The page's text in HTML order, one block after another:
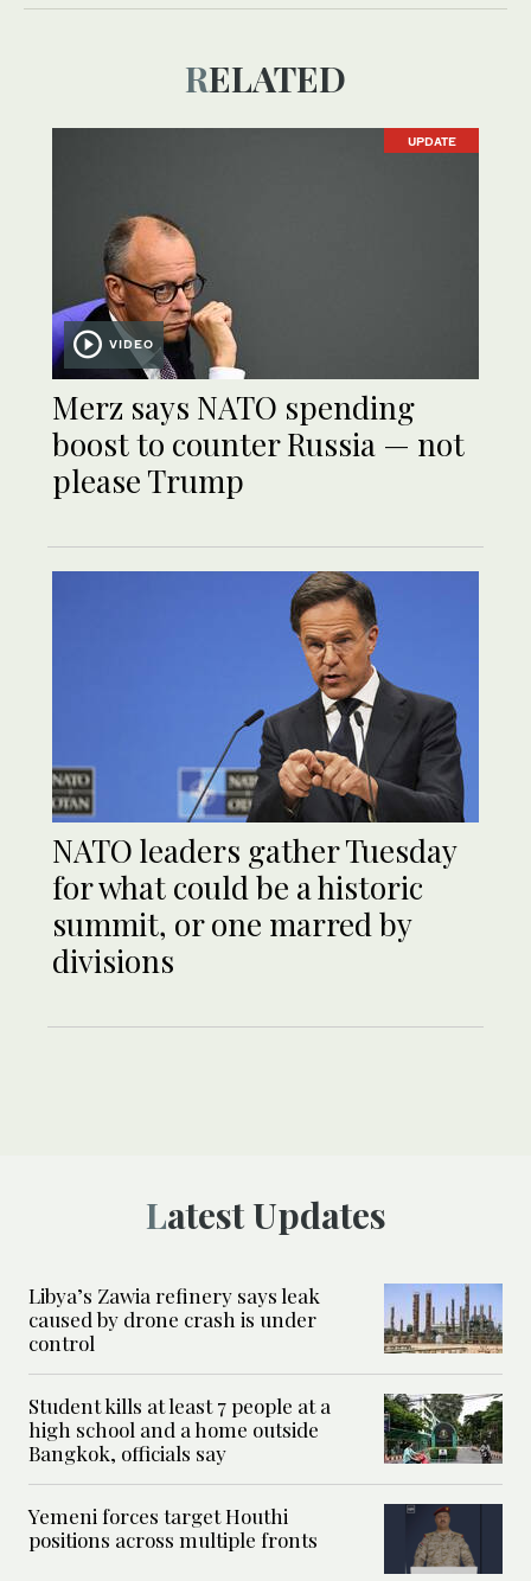
RELATED
UPDATE
VIDEO
Merz says NATO spending
boost to counter Russia — not
please Trump
NATO leaders gather Tuesday
for what could be a historic
summit, or one marred by
divisions
Latest Updates
Libya’s Zawia refinery says leak
caused by drone crash is under
control
Student kills at least 7 people at a
high school and a home outside
Bangkok, officials say
Yemeni forces target Houthi
positions across multiple fronts